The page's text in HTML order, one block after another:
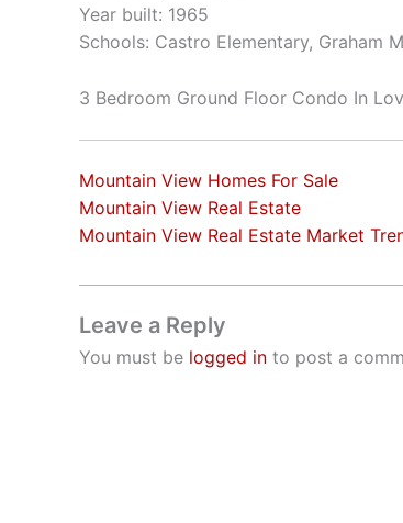
Year built: 1965
Schools: Castro Elementary, Graham
3 Bedroom Ground Floor Condo In
Mountain View Homes For Sale
Mountain View Real Estate
Mountain View Real Estate Market
Leave a Reply
You must be logged in to post a